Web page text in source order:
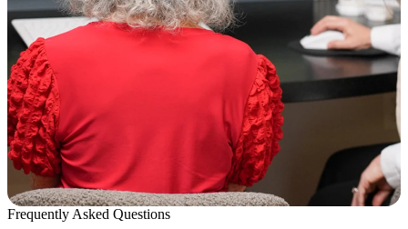
Frequently Asked Questions